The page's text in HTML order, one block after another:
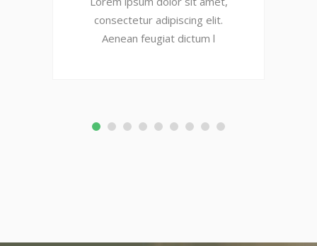
consectetur adipiscing elit.
Aenean feugiat dictum l